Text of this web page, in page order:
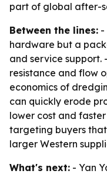
part of global after-
Between the lines: -
hardware but a
and service support.
resistance and flow
economics of
can quickly erode
lower cost and
targeting buyers
larger Western
What's next: - Yan